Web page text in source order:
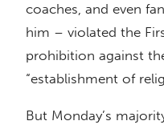
coaches, and even
him – violated the
prohibition against
“establishment of
But Monday’s